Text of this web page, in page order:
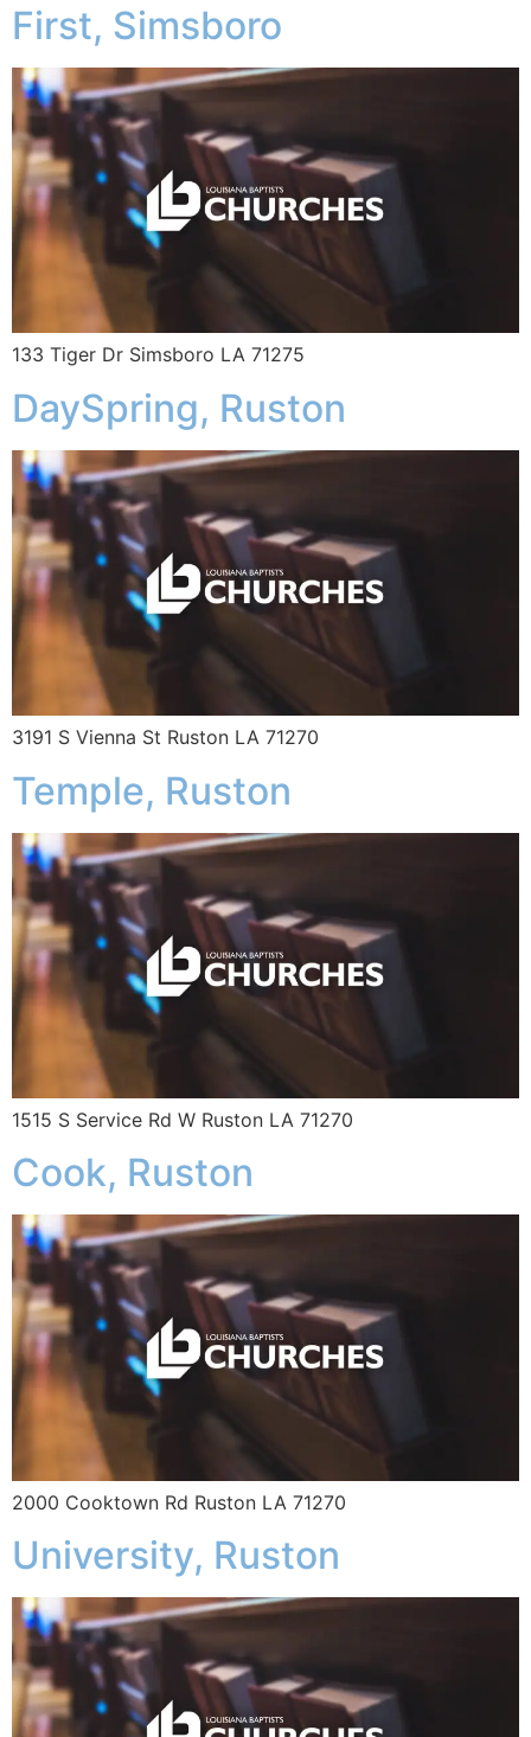
First, Simsboro
133 Tiger Dr Simsboro LA 71275
DaySpring, Ruston
3191 S Vienna St Ruston LA 71270
Temple, Ruston
1515 S Service Rd W Ruston LA 71270
Cook, Ruston
2000 Cooktown Rd Ruston LA 71270
University, Ruston